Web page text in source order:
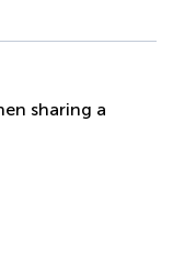
sharing a